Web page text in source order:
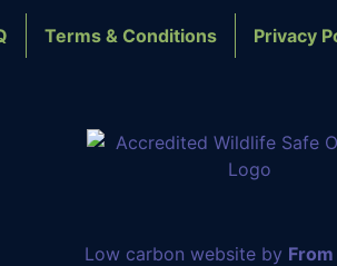
NAVIGATION
Terms & Conditions Privacy
Low carbon website by